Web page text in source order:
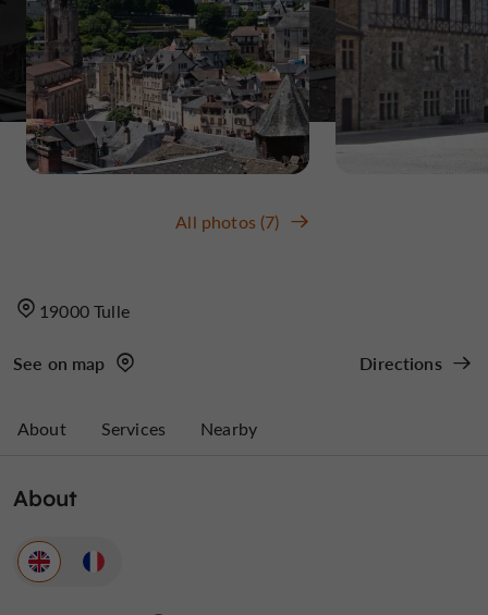
All photos (7)
19000 Tulle
See on map Directions
About Services Nearby
About